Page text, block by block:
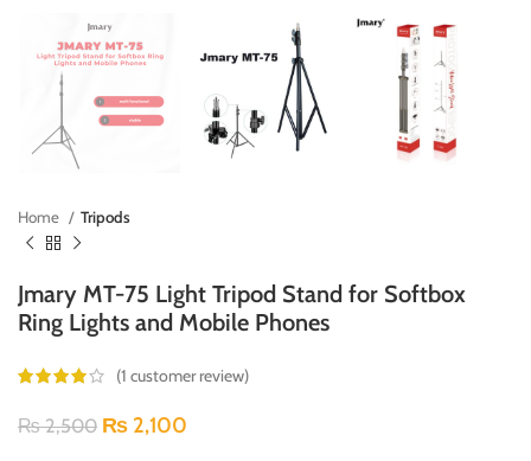
Home Tripods
Jmary MT-75 Light Tripod Stand for Softbox
Ring Lights and Mobile Phones
(1 customer review)
₨2,500 ₨ 2,100